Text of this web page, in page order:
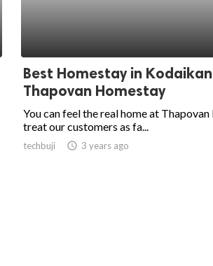
Best Homestay in
Thapovan Homestay
You can feel the real home at Thapovan
treat our customers as fa...
techbuji access_time 3 years ago